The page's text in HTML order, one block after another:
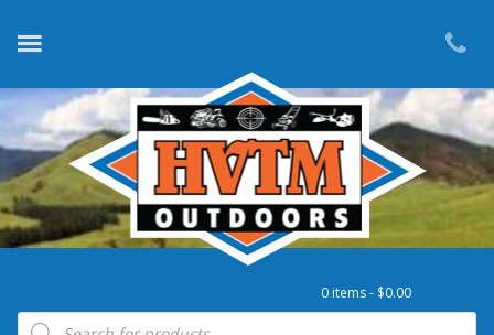
0 items - $0.00
Products search